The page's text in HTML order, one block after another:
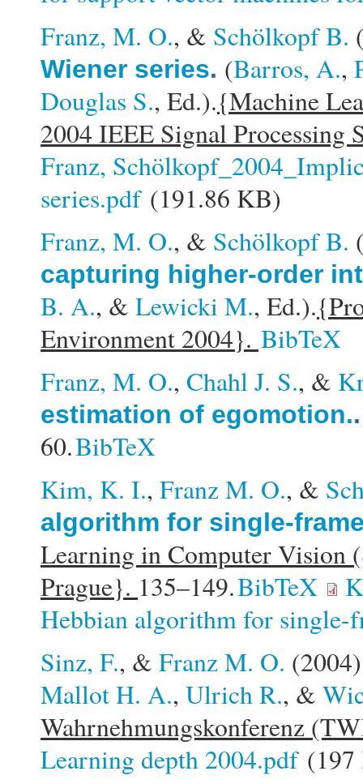
Franz, M. O., & Schölkopf B.
Wiener series. (Barros, A.,
Douglas S., Ed.).{Machine
2004 IEEE Signal
Franz,
series.pdf(191.86 KB)
Franz, M. O., & Schölkopf B.
capturing higher-order
B. A., & Lewicki M., Ed.).
Environment 2004}. BibTeX
Franz, M. O., Chahl J. S., &
estimation of egomotion.
60.BibTeX
Kim, K. I., Franz M. O., &
algorithm for single-
Learning in Computer Vision
Prague}. 135–149.BibTeX
Hebbian algorithm for single-
Sinz, F., & Franz M. O.
Mallot H. A., Ulrich R., &
Wahrnehmungskonferenz
Learning depth 2004.pdf(197